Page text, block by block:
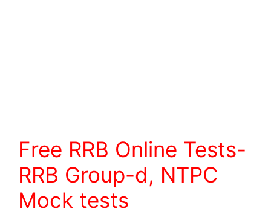
Free RRB Online Tests-
RRB Group-d, NTPC
Mock tests